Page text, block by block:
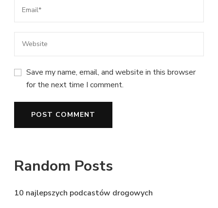
Save my name, email, and website in this browser
for the next time I comment.
Random Posts
10 najlepszych podcastów drogowych